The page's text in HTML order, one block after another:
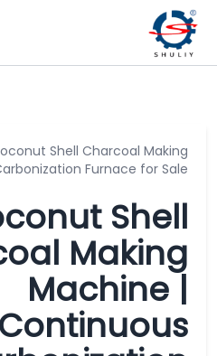
Shell Charcoal Making
Furnace for Sale
Shell
Making
Machine |
Continuous